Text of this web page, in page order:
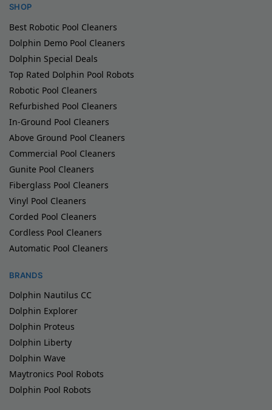
SHOP
Best Robotic Pool Cleaners
Dolphin Demo Pool Cleaners
Dolphin Special Deals
Top Rated Dolphin Pool Robots
Robotic Pool Cleaners
Refurbished Pool Cleaners
In-Ground Pool Cleaners
Above Ground Pool Cleaners
Commercial Pool Cleaners
Gunite Pool Cleaners
Fiberglass Pool Cleaners
Vinyl Pool Cleaners
Corded Pool Cleaners
Cordless Pool Cleaners
Automatic Pool Cleaners
BRANDS
Dolphin Nautilus CC
Dolphin Explorer
Dolphin Proteus
Dolphin Liberty
Dolphin Wave
Maytronics Pool Robots
Dolphin Pool Robots